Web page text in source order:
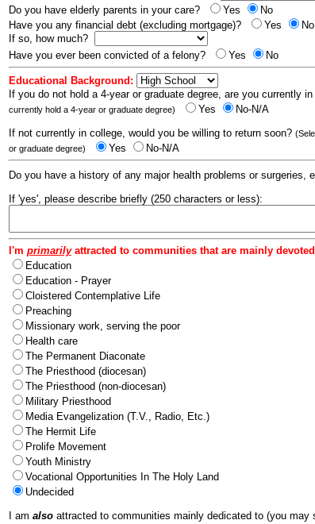
Do you have elderly parents in your care?
Yes
No
Have you any financial debt (excluding mortgage)?
Yes
No
If so, how much?
Have you ever been convicted of a felony?
Yes No
Educational Background:
If you do not hold a 4-year or graduate degree, are you currently
currently hold a 4-year or graduate degree)
Yes
No-N/A
If not currently in college, would you be willing to return soon?
or graduate degree)
Yes No-N/A
Do you have a history of any major health problems or surgeries,
If 'yes', please describe briefly (250 characters or less):
I'm primarilyattracted to communities that are mainly
Education
Education - Prayer
Cloistered Contemplative Life
Preaching
Missionary work, serving the poor
Health care
The Permanent Diaconate
The Priesthood (diocesan)
The Priesthood (non-diocesan)
Military Priesthood
Media Evangelization (T.V., Radio, Etc.)
The Hermit Life
Prolife Movement
Youth Ministry
Vocational Opportunities In The Holy Land
Undecided
I am also attracted to communities mainly dedicated to (you may